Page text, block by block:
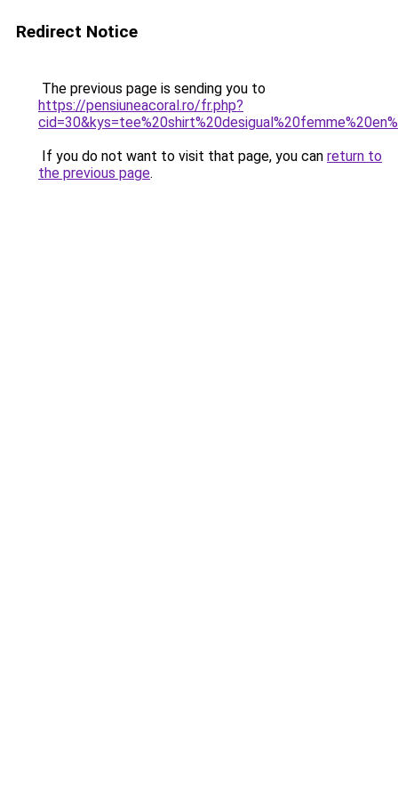
Redirect Notice
The previous page is sending you to
https://pensiuneacoral.ro/fr.php?
If you do not want to visit that page, you can return to
the previous page.